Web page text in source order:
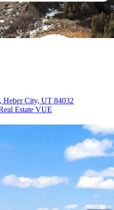
City, UT 84032
Estate VUE